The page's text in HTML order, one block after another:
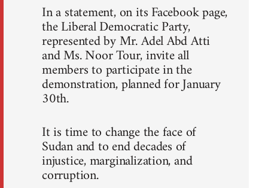
In a statement, on its Facebook page,
the Liberal Democratic Party,
represented by Mr. Adel Abd Atti
and Ms. Noor Tour, invite all
members to participate in the
demonstration, planned for January
30th.
It is time to change the face of
Sudan and to end decades of
injustice, marginalization, and
corruption.